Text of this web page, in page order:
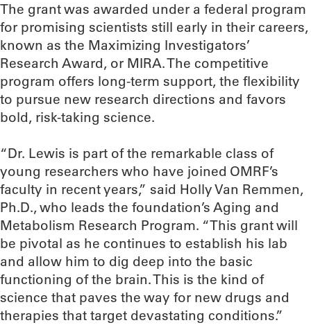
The grant was awarded under a federal program
for promising scientists still early in their careers,
known as the Maximizing Investigators’
Research Award, or MIRA. The competitive
program offers long-term support, the flexibility
to pursue new research directions and favors
bold, risk-taking science.
“Dr. Lewis is part of the remarkable class of
young researchers who have joined OMRF’s
faculty in recent years,” said Holly Van Remmen,
Ph.D., who leads the foundation’s Aging and
Metabolism Research Program. “This grant will
be pivotal as he continues to establish his lab
and allow him to dig deep into the basic
functioning of the brain. This is the kind of
science that paves the way for new drugs and
therapies that target devastating conditions.”